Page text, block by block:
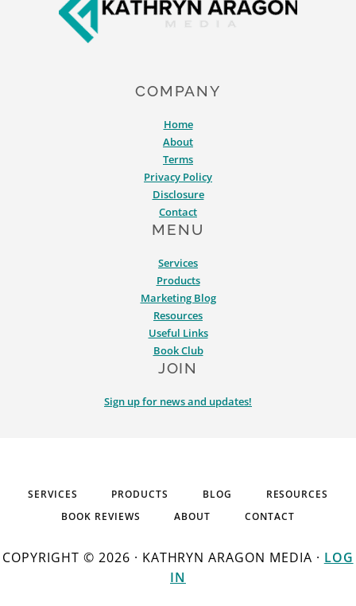
COMPANY
Home
About
Terms
Privacy Policy
Disclosure
Contact
MENU
Services
Products
Marketing Blog
Resources
Useful Links
Book Club
JOIN
Sign up for news and updates!
SERVICES PRODUCTS BLOG
RESOURCES
BOOK REVIEWS
ABOUT CONTACT
COPYRIGHT © 2026 · KATHRYN ARAGON MEDIA · LOG
IN